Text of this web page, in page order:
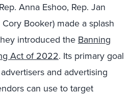
Anna Eshoo, Rep. Jan
Booker) made a splash
introduced the Banning
Act of 2022. Its primary goal
and advertising
can use to target